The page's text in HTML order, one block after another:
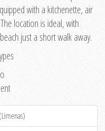
with a kitchenette, air
location is ideal, with
just a short walk away.